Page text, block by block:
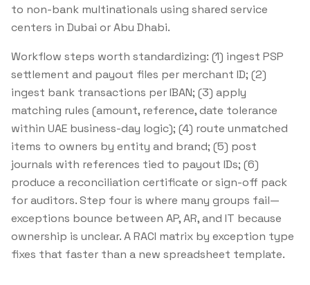
to non-bank multinationals using shared service
centers in Dubai or Abu Dhabi.
Workflow steps worth standardizing: (1) ingest PSP
settlement and payout files per merchant ID; (2)
ingest bank transactions per IBAN; (3) apply
matching rules (amount, reference, date tolerance
within UAE business-day logic); (4) route unmatched
items to owners by entity and brand; (5) post
journals with references tied to payout IDs; (6)
produce a reconciliation certificate or sign-off pack
for auditors. Step four is where many groups fail—
exceptions bounce between AP, AR, and IT because
ownership is unclear. A RACI matrix by exception type
fixes that faster than a new spreadsheet template.